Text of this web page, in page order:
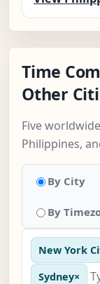
Time
Other
Five
Philippines,
By City
By
New York
Sydney×